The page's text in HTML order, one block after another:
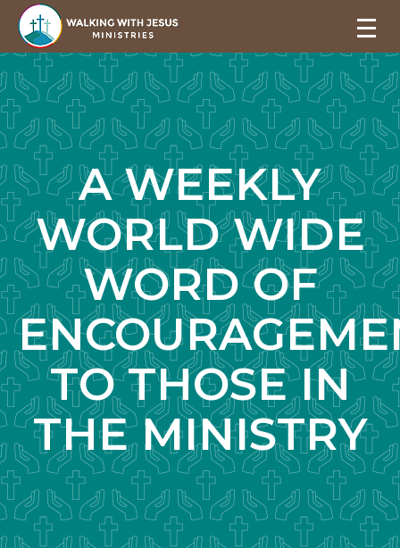
A WEEKLY
WORLD WIDE
WORD OF
TO THOSE IN
THE MINISTRY